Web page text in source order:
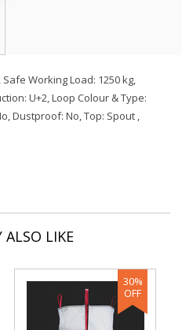
Safe Working Load: 1250 kg,
U+2, Loop Colour & Type:
Dustproof: No, Top: Spout ,